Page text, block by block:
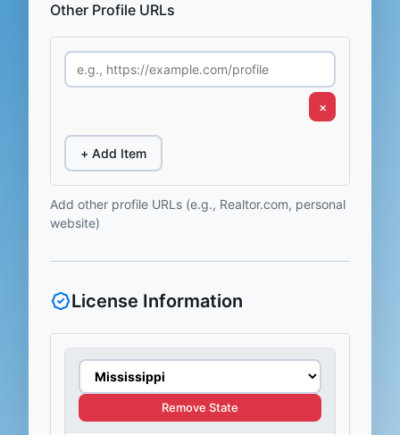
Other Profile URLs
×
+ Add Item
Add other profile URLs (e.g., Realtor.com, personal
website)
License Information
Remove State